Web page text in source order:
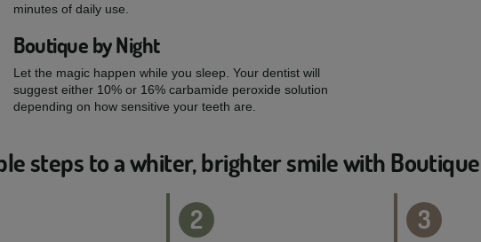
minutes of daily use.
Boutique by Night
Let the magic happen while you sleep. Your dentist will
suggest either 10% or 16% carbamide peroxide solution
depending on how sensitive your teeth are.
steps to a whiter, brighter smile with
2 3